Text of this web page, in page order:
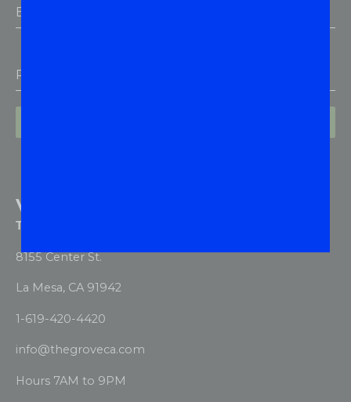
Email Address
Phone
VISIT US
The Grove Dispensary & Delivery
8155 Center St.
La Mesa, CA 91942
1-619-420-4420
info@thegroveca.com
Hours 7AM to 9PM